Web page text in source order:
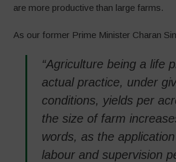
are more productive than large farms.
As our former Prime Minister Charan
“Agriculture being a life
actual practice, under
conditions, yields per
the size of farm
words, as the
labour and supervision